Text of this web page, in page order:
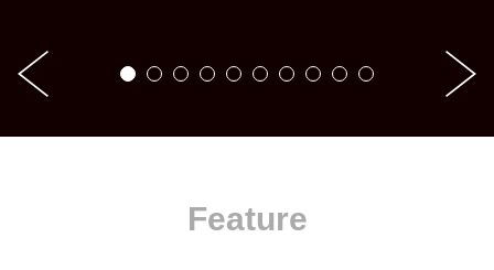
Feature